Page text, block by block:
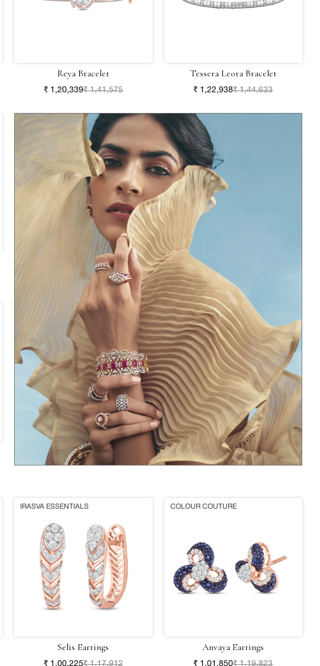
Reya Bracelet
₹ 1,20,339₹ 1,41,575
Tessera Leora Bracelet
₹ 1,22,938₹ 1,44,633
IRASVA ESSENTIALS
Selis Earrings
₹ 1,00,225₹ 1,17,912
COLOUR COUTURE
Anvaya Earrings
₹ 1,01,850₹ 1,19,823